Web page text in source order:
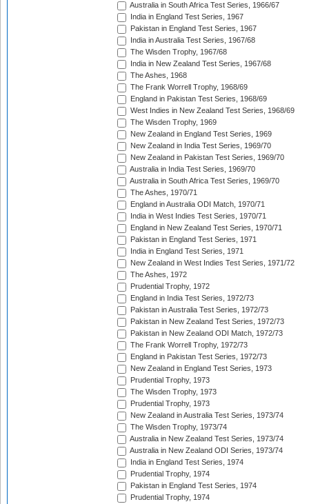
Australia in South Africa Test Series, 1966/67
India in England Test Series, 1967
Pakistan in England Test Series, 1967
India in Australia Test Series, 1967/68
The Wisden Trophy, 1967/68
India in New Zealand Test Series, 1967/68
The Ashes, 1968
The Frank Worrell Trophy, 1968/69
England in Pakistan Test Series, 1968/69
West Indies in New Zealand Test Series, 1968/69
The Wisden Trophy, 1969
New Zealand in England Test Series, 1969
New Zealand in India Test Series, 1969/70
New Zealand in Pakistan Test Series, 1969/70
Australia in India Test Series, 1969/70
Australia in South Africa Test Series, 1969/70
The Ashes, 1970/71
England in Australia ODI Match, 1970/71
India in West Indies Test Series, 1970/71
England in New Zealand Test Series, 1970/71
Pakistan in England Test Series, 1971
India in England Test Series, 1971
New Zealand in West Indies Test Series, 1971/72
The Ashes, 1972
Prudential Trophy, 1972
England in India Test Series, 1972/73
Pakistan in Australia Test Series, 1972/73
Pakistan in New Zealand Test Series, 1972/73
Pakistan in New Zealand ODI Match, 1972/73
The Frank Worrell Trophy, 1972/73
England in Pakistan Test Series, 1972/73
New Zealand in England Test Series, 1973
Prudential Trophy, 1973
The Wisden Trophy, 1973
Prudential Trophy, 1973
New Zealand in Australia Test Series, 1973/74
The Wisden Trophy, 1973/74
Australia in New Zealand Test Series, 1973/74
Australia in New Zealand ODI Series, 1973/74
India in England Test Series, 1974
Prudential Trophy, 1974
Pakistan in England Test Series, 1974
Prudential Trophy, 1974